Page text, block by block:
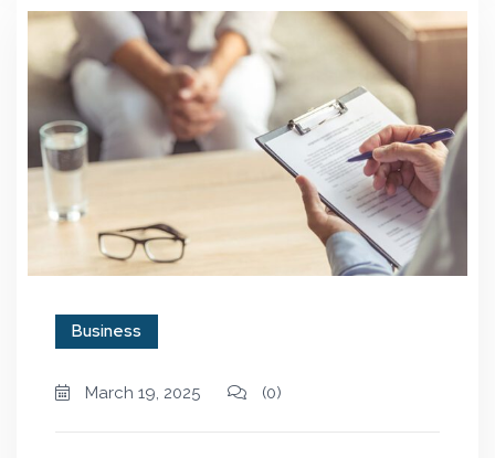
Business
March 19, 2025 (0)